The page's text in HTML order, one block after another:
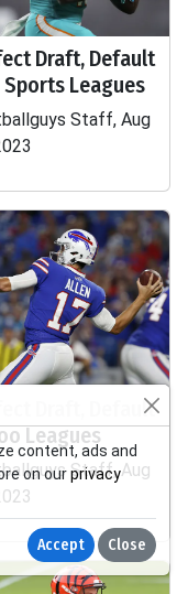
Draft, Default
Sports Leagues
Staff, Aug
Draft, Default
Leagues
Staff, Aug
content, ads and
on ourprivacy
Accept Close